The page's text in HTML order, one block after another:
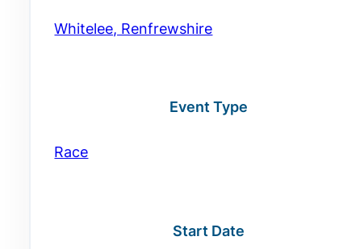
Whitelee, Renfrewshire
Event Type
Race
Start Date